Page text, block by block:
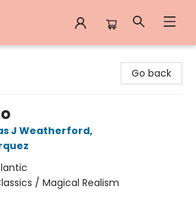
Go back
J Weatherford,
/ Magical Realism